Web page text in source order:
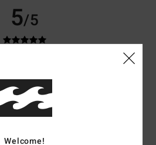
5/5
: 5 /5 Size: Perfect size
Welcome!